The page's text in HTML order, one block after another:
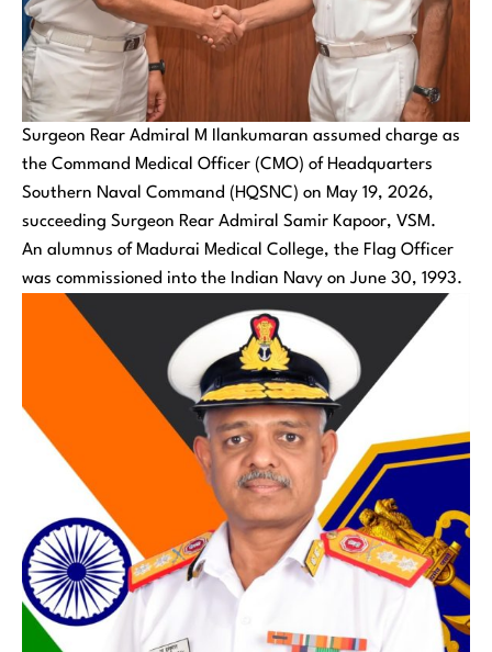
Surgeon Rear Admiral M Ilankumaran assumed charge as
the Command Medical Officer (CMO) of Headquarters
Southern Naval Command (HQSNC) on May 19, 2026,
succeeding Surgeon Rear Admiral Samir Kapoor, VSM.
An alumnus of Madurai Medical College, the Flag Officer
was commissioned into the Indian Navy on June 30, 1993.